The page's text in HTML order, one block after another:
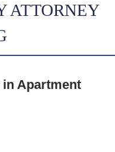
ATTORNEY
Apartment